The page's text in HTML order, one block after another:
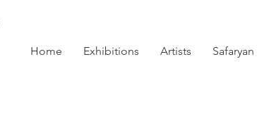
Home Exhibitions Artists Safaryan